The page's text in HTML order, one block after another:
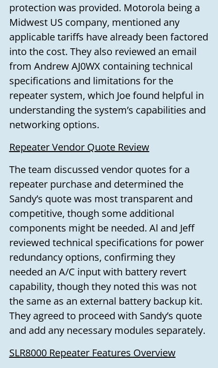
protection was provided. Motorola being a
Midwest US company, mentioned any
applicable tariffs have already been factored
into the cost. They also reviewed an email
from Andrew AJ0WX containing technical
specifications and limitations for the
repeater system, which Joe found helpful in
understanding the system’s capabilities and
networking options.
Repeater Vendor Quote Review
The team discussed vendor quotes for a
repeater purchase and determined the
Sandy’s quote was most transparent and
competitive, though some additional
components might be needed. Al and Jeff
reviewed technical specifications for power
redundancy options, confirming they
needed an A/C input with battery revert
capability, though they noted this was not
the same as an external battery backup kit.
They agreed to proceed with Sandy’s quote
and add any necessary modules separately.
SLR8000 Repeater Features Overview